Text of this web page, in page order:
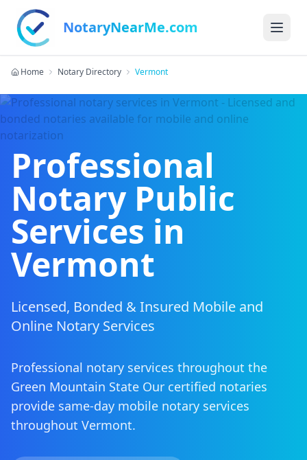
NotaryNearMe.com
Home Notary Directory Vermont
Professional
Notary Public
Services in
Vermont
Licensed, Bonded & Insured Mobile and
Online Notary Services
Professional notary services throughout the
Green Mountain State Our certified notaries
provide same-day mobile notary services
throughout Vermont.